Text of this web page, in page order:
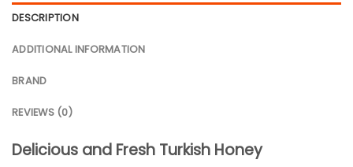
DESCRIPTION
ADDITIONAL INFORMATION
BRAND
REVIEWS (0)
Delicious and Fresh Turkish Honey